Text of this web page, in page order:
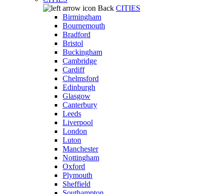
Back CITIES
Birmingham
Bournemouth
Bradford
Bristol
Buckingham
Cambridge
Cardiff
Chelmsford
Edinburgh
Glasgow
Canterbury
Leeds
Liverpool
London
Luton
Manchester
Nottingham
Oxford
Plymouth
Sheffield